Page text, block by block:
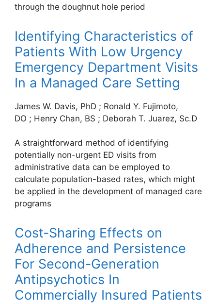
through the doughnut hole period
Identifying Characteristics of
Patients With Low Urgency
Emergency Department Visits
In a Managed Care Setting
James W. Davis, PhD ; Ronald Y. Fujimoto,
DO ; Henry Chan, BS ; Deborah T. Juarez, Sc.D
A straightforward method of identifying
potentially non-urgent ED visits from
administrative data can be employed to
calculate population-based rates, which might
be applied in the development of managed care
programs
Cost-Sharing Effects on
Adherence and Persistence
For Second-Generation
Antipsychotics In
Commercially Insured Patients